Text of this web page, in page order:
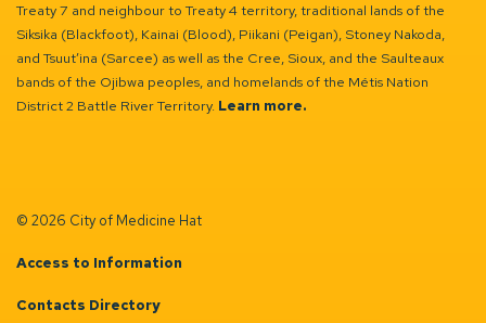
Treaty 7 and neighbour to Treaty 4 territory, traditional lands of the
Siksika (Blackfoot), Kainai (Blood), Piikani (Peigan), Stoney Nakoda,
and Tsuut’ina (Sarcee) as well as the Cree, Sioux, and the Saulteaux
bands of the Ojibwa peoples, and homelands of the Métis Nation
District 2 Battle River Territory. Learn more.
© 2026 City of Medicine Hat
Access to Information
Contacts Directory